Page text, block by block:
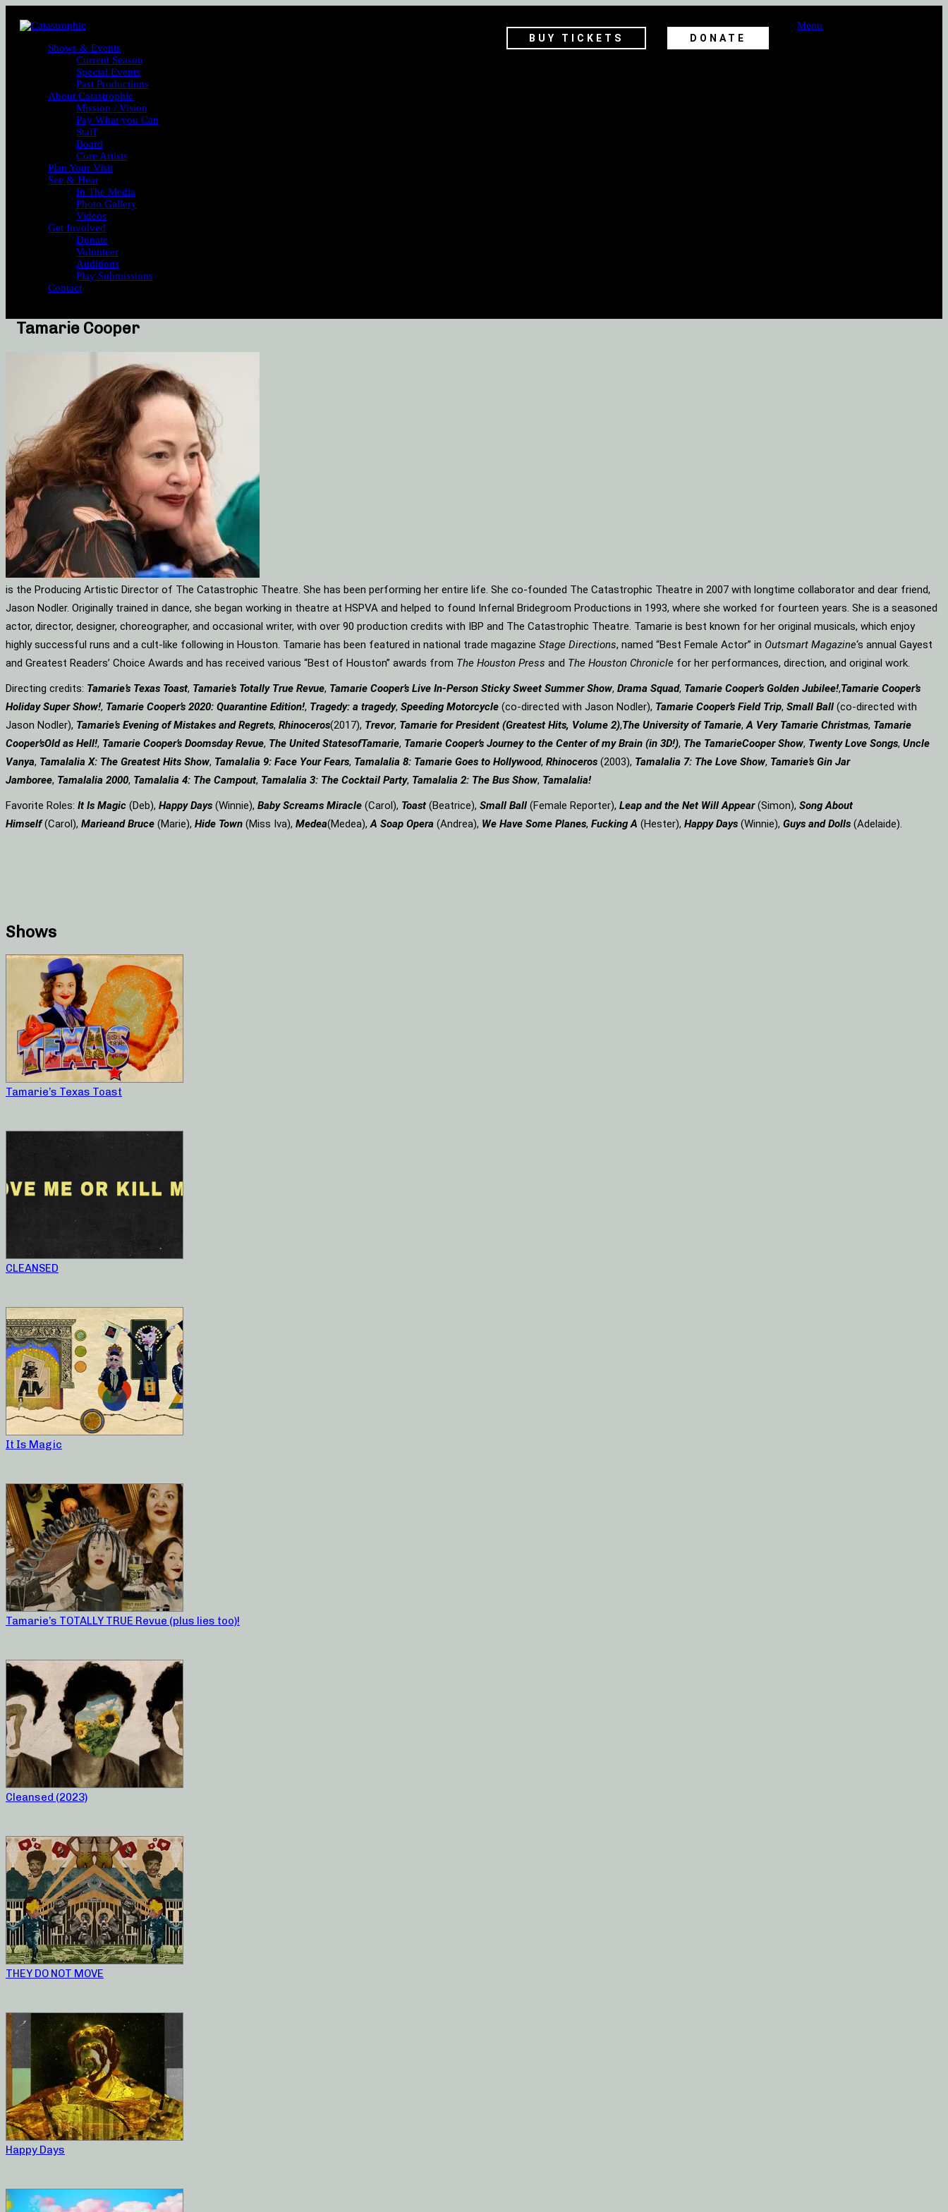
BUY TICKETS DONATE
Menu
Shows & Events
Current Season
Special Events
Past Productions
About Catastrophic
Mission / Vision
Pay What you Can
Staff
Board
Core Artists
Plan Your Visit
See & Hear
In The Media
Photo Gallery
Videos
Get Involved
Donate
Volunteer
Auditions
Play Submissions
Contact
Tamarie Cooper
is the Producing Artistic Director of The Catastrophic Theatre. She has been performing her entire life. She co-founded The Catastrophic Theatre in 2007 with longtime collaborator and dear friend,
Jason Nodler. Originally trained in dance, she began working in theatre at HSPVA and helped to found Infernal Bridegroom Productions in 1993, where she worked for fourteen years. She is a seasoned
actor, director, designer, choreographer, and occasional writer, with over 90 production credits with IBP and The Catastrophic Theatre. Tamarie is best known for her original musicals, which enjoy
highly successful runs and a cult-like following in Houston. Tamarie has been featured in national trade magazine Stage Directions, named “Best Female Actor” in Outsmart Magazine‘s annual Gayest
and Greatest Readers’ Choice Awards and has received various “Best of Houston” awards from The Houston Press and The Houston Chronicle for her performances, direction, and original work.
Directing credits: Tamarie’s Texas Toast, Tamarie’s Totally True Revue, Tamarie Cooper’s Live In-Person Sticky Sweet Summer Show, Drama Squad, Tamarie Cooper’s Golden Jubilee!,Tamarie Cooper’s
Holiday Super Show!, Tamarie Cooper’s 2020: Quarantine Edition!, Tragedy: a tragedy, Speeding Motorcycle (co-directed with Jason Nodler), Tamarie Cooper’s Field Trip, Small Ball (co-directed with
Jason Nodler), Tamarie’s Evening of Mistakes and Regrets, Rhinoceros(2017), Trevor, Tamarie for President (Greatest Hits, Volume 2),The University of Tamarie,A Very Tamarie Christmas, Tamarie
Cooper’sOld as Hell!, Tamarie Cooper’s Doomsday Revue, The United StatesofTamarie, Tamarie Cooper’s Journey to the Center of my Brain (in 3D!), The TamarieCooper Show, Twenty Love Songs, Uncle
Vanya, Tamalalia X: The Greatest Hits Show, Tamalalia 9: Face Your Fears, Tamalalia 8: Tamarie Goes to Hollywood, Rhinoceros (2003), Tamalalia 7: The Love Show, Tamarie’s Gin Jar
Jamboree, Tamalalia 2000, Tamalalia 4: The Campout, Tamalalia 3: The Cocktail Party, Tamalalia 2: The Bus Show, Tamalalia!
Favorite Roles: It Is Magic (Deb), Happy Days (Winnie), Baby Screams Miracle (Carol), Toast (Beatrice), Small Ball (Female Reporter), Leap and the Net Will Appear(Simon), Song About
Himself(Carol), Marieand Bruce (Marie), Hide Town (Miss Iva), Medea(Medea),A Soap Opera (Andrea), We Have Some Planes, Fucking A (Hester), Happy Days (Winnie), Guys and Dolls (Adelaide).
Shows
Tamarie’s Texas Toast
CLEANSED
It Is Magic
Tamarie’s TOTALLY TRUE Revue (plus lies too)!
Cleansed (2023)
THEY DO NOT MOVE
Happy Days